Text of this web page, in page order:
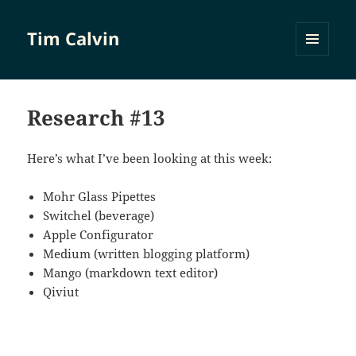
Tim Calvin
Research #13
Here’s what I’ve been looking at this week:
Mohr Glass Pipettes
Switchel (beverage)
Apple Configurator
Medium (written blogging platform)
Mango (markdown text editor)
Qiviut